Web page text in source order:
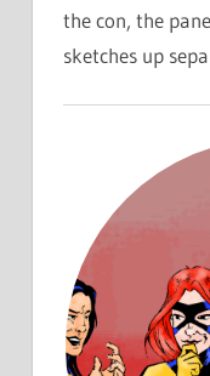
the con, the
sketches up